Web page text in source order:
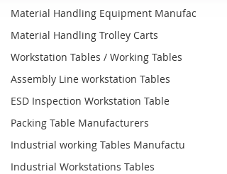
Material Handling Equipment Manufac
Material Handling Trolley Carts
Workstation Tables / Working Tables
Assembly Line workstation Tables
ESD Inspection Workstation Table
Packing Table Manufacturers
Industrial working Tables Manufactu
Industrial Workstations Tables